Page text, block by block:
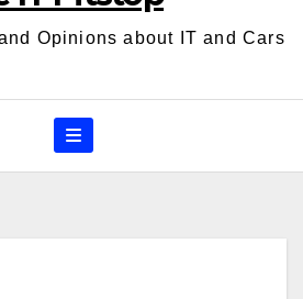
Opinions about IT and Cars